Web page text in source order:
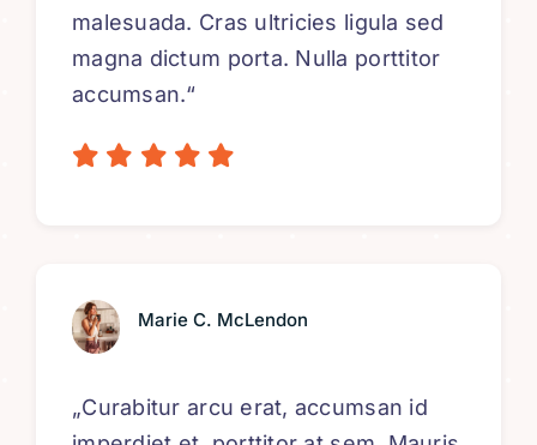
malesuada. Cras ultricies ligula sed
magna dictum porta. Nulla porttitor
accumsan.“
Marie C. McLendon
„Curabitur arcu erat, accumsan id